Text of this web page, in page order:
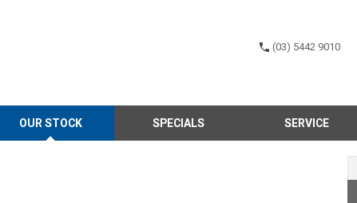
(03) 5442 9010
OUR STOCK SPECIALS SERVICE